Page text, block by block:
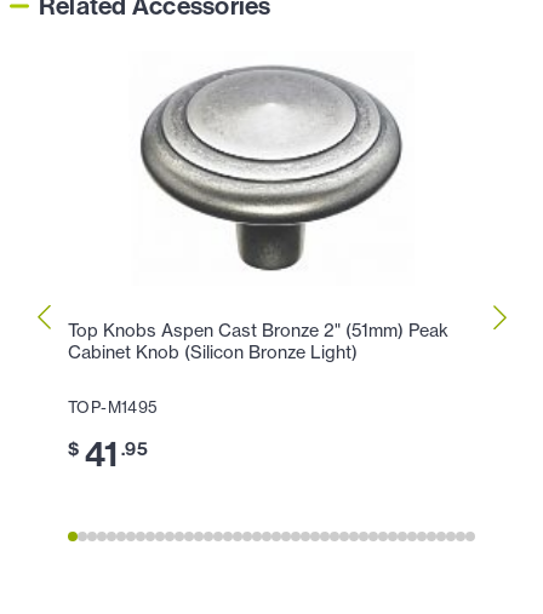
Top Knobs Aspen Cast Bronze 2" (51mm) Peak
Cabinet Knob (Silicon Bronze Light)
TOP-M1495
$ 41 .95
Top